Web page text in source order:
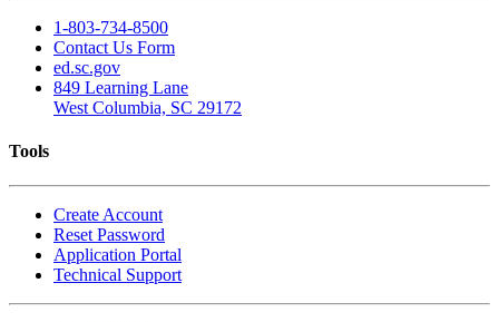
1-803-734-8500
Contact Us Form
ed.sc.gov
849 Learning Lane
West Columbia, SC 29172
Tools
Create Account
Reset Password
Application Portal
Technical Support